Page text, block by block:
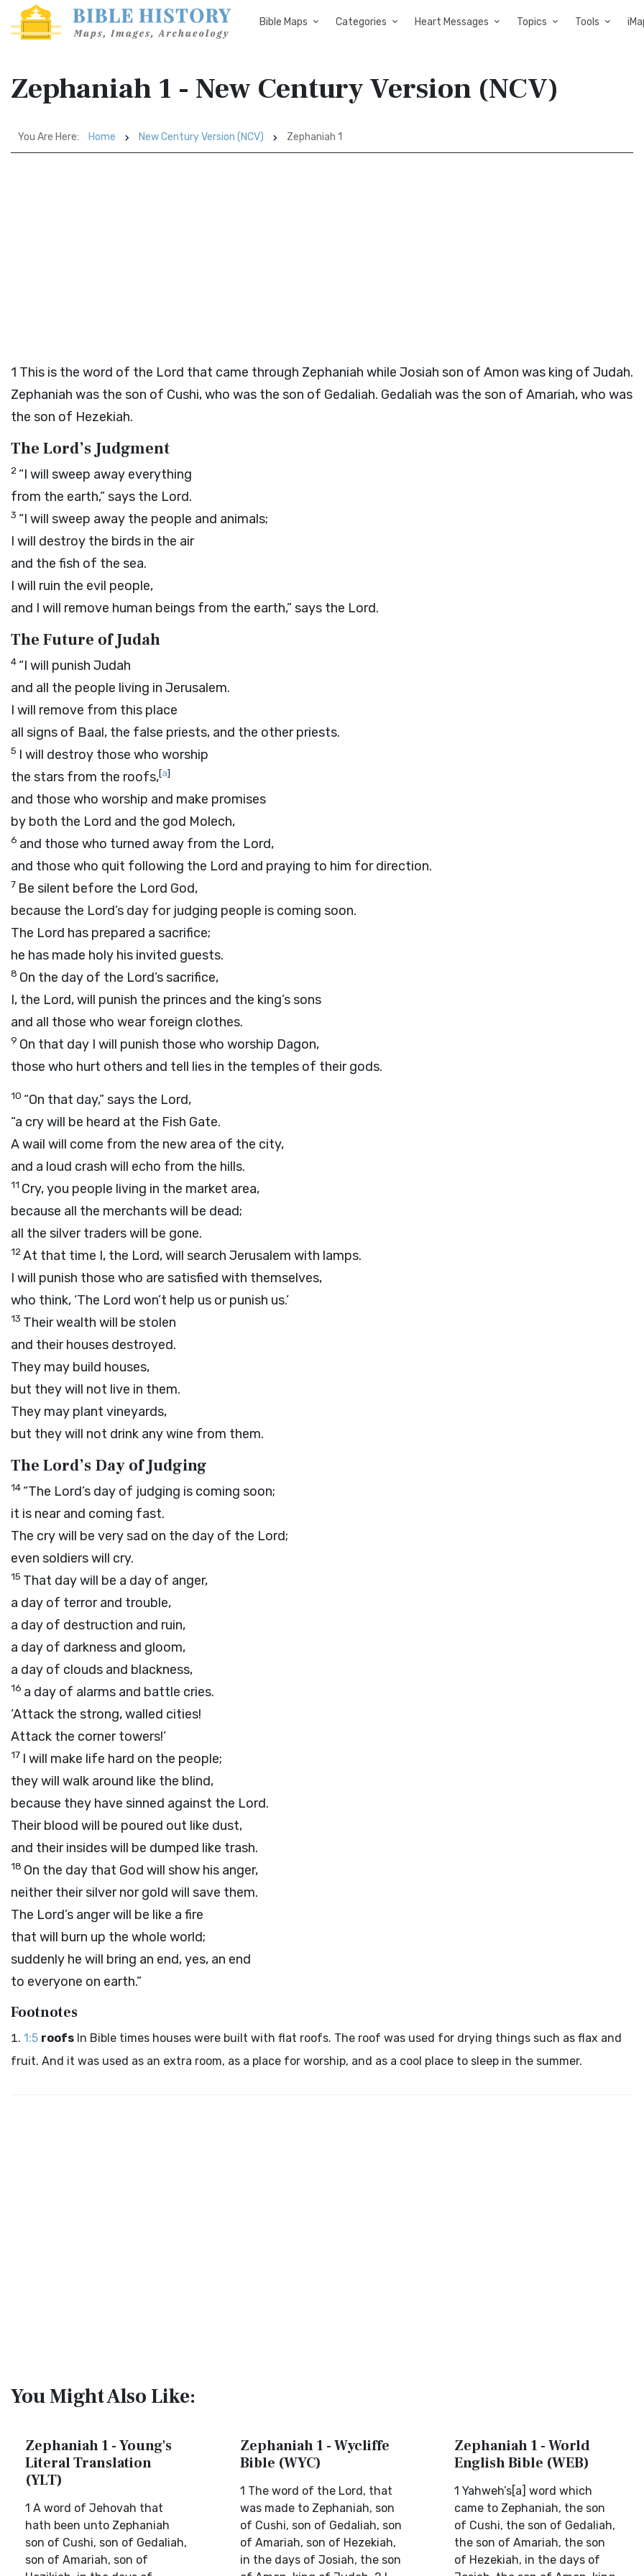
Bible Maps Categories Heart Messages Topics Tools
Zephaniah 1 - New Century Version (NCV)
You Are Here: Home New Century Version (NCV) Zephaniah 1
1 This is the word of the Lord that came through Zephaniah while Josiah son of Amon was king of Judah.
Zephaniah was the son of Cushi, who was the son of Gedaliah. Gedaliah was the son of Amariah, who was
the son of Hezekiah.
The Lord’s Judgment
2 “I will sweep away everything
from the earth,” says the Lord.
3 “I will sweep away the people and animals;
I will destroy the birds in the air
and the fish of the sea.
I will ruin the evil people,
and I will remove human beings from the earth,” says the Lord.
The Future of Judah
4 “I will punish Judah
and all the people living in Jerusalem.
I will remove from this place
all signs of Baal, the false priests, and the other priests.
5 I will destroy those who worship
the stars from the roofs,[a]
and those who worship and make promises
by both the Lord and the god Molech,
6 and those who turned away from the Lord,
and those who quit following the Lord and praying to him for direction.
7 Be silent before the Lord God,
because the Lord’s day for judging people is coming soon.
The Lord has prepared a sacrifice;
he has made holy his invited guests.
8 On the day of the Lord’s sacrifice,
I, the Lord, will punish the princes and the king’s sons
and all those who wear foreign clothes.
9 On that day I will punish those who worship Dagon,
those who hurt others and tell lies in the temples of their gods.
10 “On that day,” says the Lord,
“a cry will be heard at the Fish Gate.
A wail will come from the new area of the city,
and a loud crash will echo from the hills.
11 Cry, you people living in the market area,
because all the merchants will be dead;
all the silver traders will be gone.
12At that time I, the Lord, will search Jerusalem with lamps.
I will punish those who are satisfied with themselves,
who think, ‘The Lord won’t help us or punish us.’
13 Their wealth will be stolen
and their houses destroyed.
They may build houses,
but they will not live in them.
They may plant vineyards,
but they will not drink any wine from them.
The Lord’s Day of Judging
14 “The Lord’s day of judging is coming soon;
it is near and coming fast.
The cry will be very sad on the day of the Lord;
even soldiers will cry.
15 That day will be a day of anger,
a day of terror and trouble,
a day of destruction and ruin,
a day of darkness and gloom,
a day of clouds and blackness,
16 a day of alarms and battle cries.
‘Attack the strong, walled cities!
Attack the corner towers!’
17 I will make life hard on the people;
they will walk around like the blind,
because they have sinned against the Lord.
Their blood will be poured out like dust,
and their insides will be dumped like trash.
18 On the day that God will show his anger,
neither their silver nor gold will save them.
The Lord’s anger will be like a fire
that will burn up the whole world;
suddenly he will bring an end, yes, an end
to everyone on earth.”
Footnotes
1:5 roofs In Bible times houses were built with flat roofs. The roof was used for drying things such as flax and
fruit. And it was used as an extra room, as a place for worship, and as a cool place to sleep in the summer.
You Might Also Like:
Zephaniah 1 - Young's
Literal Translation
(YLT)
1 A word of Jehovah that
hath been unto Zephaniah
son of Cushi, son of Gedaliah,
son of Amariah, son of
Zephaniah 1 - Wycliffe
Bible (WYC)
1 The word of the Lord, that
was made to Zephaniah, son
of Cushi, son of Gedaliah, son
of Amariah, son of Hezekiah,
in the days of Josiah, the son
Zephaniah 1 - World
English Bible (WEB)
1 Yahweh’s[a] word which
came to Zephaniah, the son
of Cushi, the son of Gedaliah,
the son of Amariah, the son
of Hezekiah, in the days of